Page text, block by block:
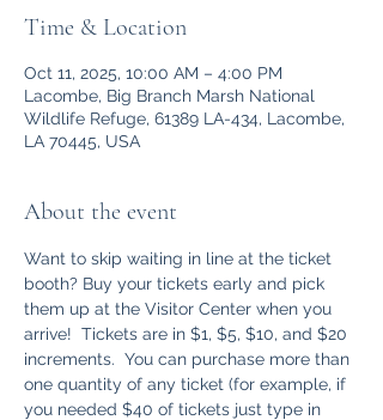
Time & Location
Oct 11, 2025, 10:00 AM – 4:00 PM
Lacombe, Big Branch Marsh National
Wildlife Refuge, 61389 LA-434, Lacombe,
LA 70445, USA
About the event
Want to skip waiting in line at the ticket
booth? Buy your tickets early and pick
them up at the Visitor Center when you
arrive!  Tickets are in $1, $5, $10, and $20
increments.  You can purchase more than
one quantity of any ticket (for example, if
you needed $40 of tickets just type in